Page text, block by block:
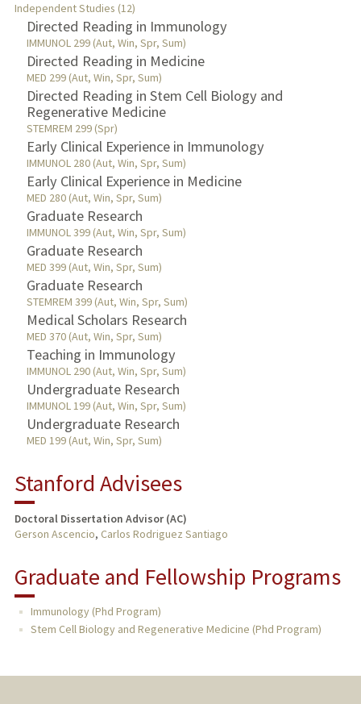
TEACHING
PUBLICATIONS
Independent Studies (12)
Directed Reading in Immunology
IMMUNOL 299 (Aut, Win, Spr, Sum)
Directed Reading in Medicine
MED 299 (Aut, Win, Spr, Sum)
Directed Reading in Stem Cell Biology and
Regenerative Medicine
STEMREM 299 (Spr)
Early Clinical Experience in Immunology
IMMUNOL 280 (Aut, Win, Spr, Sum)
Early Clinical Experience in Medicine
MED 280 (Aut, Win, Spr, Sum)
Graduate Research
IMMUNOL 399 (Aut, Win, Spr, Sum)
Graduate Research
MED 399 (Aut, Win, Spr, Sum)
Graduate Research
STEMREM 399 (Aut, Win, Spr, Sum)
Medical Scholars Research
MED 370 (Aut, Win, Spr, Sum)
Teaching in Immunology
IMMUNOL 290 (Aut, Win, Spr, Sum)
Undergraduate Research
IMMUNOL 199 (Aut, Win, Spr, Sum)
Undergraduate Research
MED 199 (Aut, Win, Spr, Sum)
Stanford Advisees
Doctoral Dissertation Advisor (AC)
Gerson Ascencio, Carlos Rodriguez Santiago
Graduate and Fellowship Programs
Immunology (Phd Program)
Stem Cell Biology and Regenerative Medicine (Phd Program)